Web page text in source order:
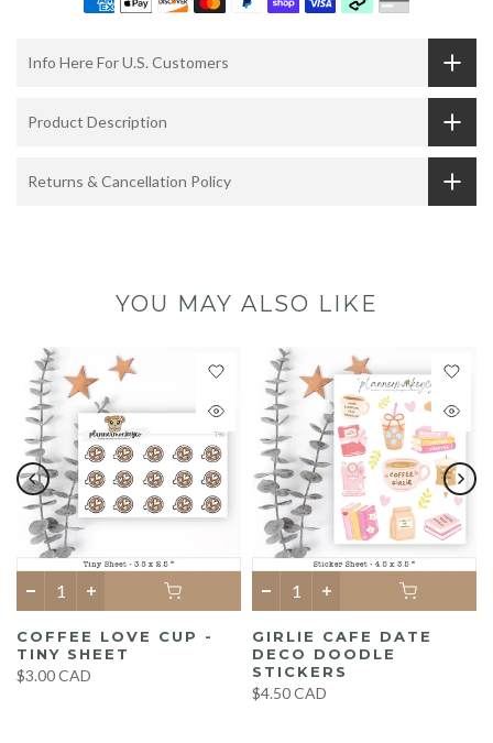
Info Here For U.S. Customers
Product Description
Returns & Cancellation Policy
YOU MAY ALSO LIKE
COFFEE LOVE CUP -
TINY SHEET
$3.00 CAD
GIRLIE CAFE DATE
DECO DOODLE
STICKERS
$4.50 CAD